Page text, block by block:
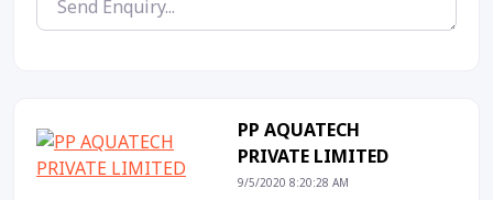
PP AQUATECH
PRIVATE LIMITED
9/5/2020 8:20:28 AM